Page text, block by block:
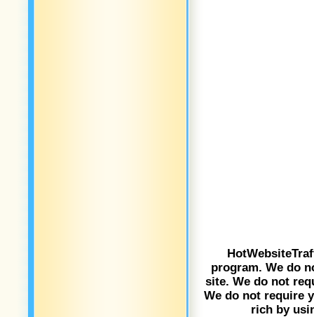
program. We do
site. We do not
We do not require
rich by